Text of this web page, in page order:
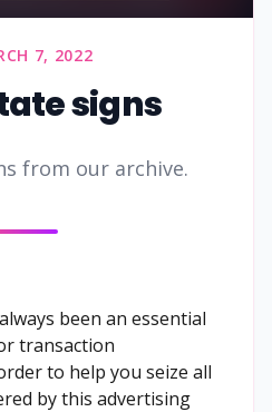
7, 2022
signs
from our archive.
been an essential
transaction
to help you seize all
by this advertising